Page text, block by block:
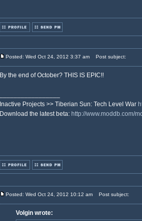
Posted: Wed Oct 24, 2012 3:37 am Post subject:
By the end of October? THIS IS EPIC!!
Inactive Projects >> Tiberian Sun: Tech Level War
Download the latest beta: http://www.moddb.com/
Posted: Wed Oct 24, 2012 10:12 am Post subject:
Volgin wrote: